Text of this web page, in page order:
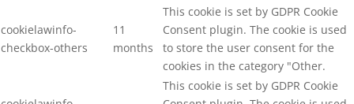
cookielawinfo-
checkbox-others
11
months
This cookie is set by GDPR Cookie
Consent plugin. The cookie is used
to store the user consent for the
cookies in the category "Other.
This cookie is set by GDPR Cookie